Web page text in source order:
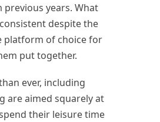
years. What
despite the
platform of choice for
put together.
ever, including
are aimed squarely at
their leisure time